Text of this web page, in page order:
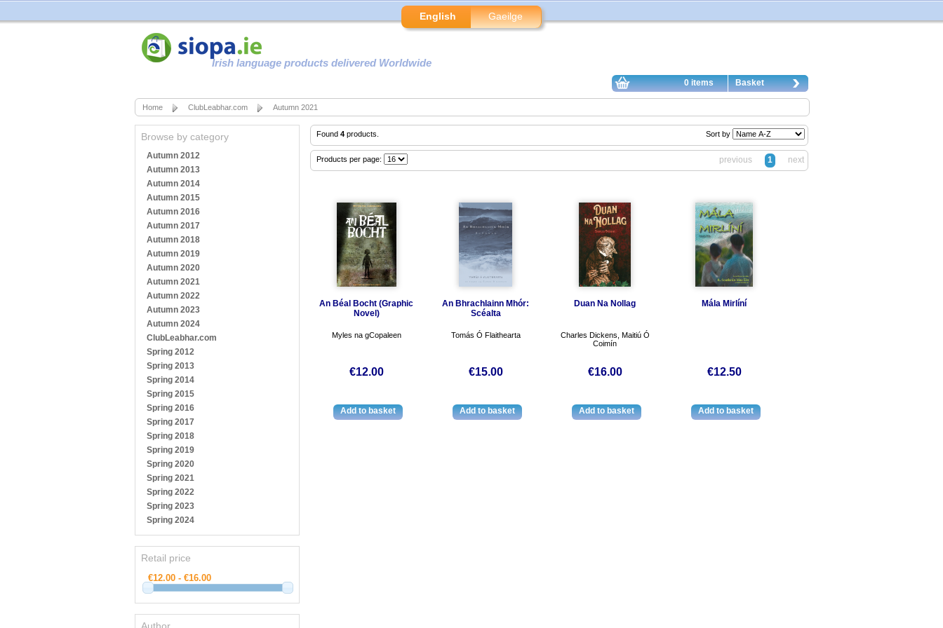
English Gaeilge
Irish language products delivered Worldwide
0 items Basket
Home ClubLeabhar.com Autumn 2021
Browse by category
Autumn 2012
Autumn 2013
Autumn 2014
Autumn 2015
Autumn 2016
Autumn 2017
Autumn 2018
Autumn 2019
Autumn 2020
Autumn 2021
Autumn 2022
Autumn 2023
Autumn 2024
ClubLeabhar.com
Spring 2012
Spring 2013
Spring 2014
Spring 2015
Spring 2016
Spring 2017
Spring 2018
Spring 2019
Spring 2020
Spring 2021
Spring 2022
Spring 2023
Spring 2024
Retail price
Found 4 products. Sort by
previous 1 next
Products per page:
An Béal Bocht (Graphic
Novel)
Myles na gCopaleen
€12.00
An Bhrachlainn Mhór:
Scéalta
Tomás Ó Flaithearta
€15.00
Duan Na Nollag
Charles Dickens, Maitiú Ó
Coimín
€16.00
Mála Mirlíní
€12.50